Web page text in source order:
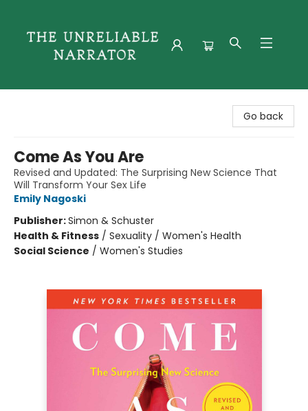
Go back
Come As You Are
Revised and Updated: The Surprising New Science That
Will Transform Your Sex Life
Emily Nagoski
Publisher:Simon & Schuster
Health & Fitness / Sexuality / Women's Health
Social Science / Women's Studies